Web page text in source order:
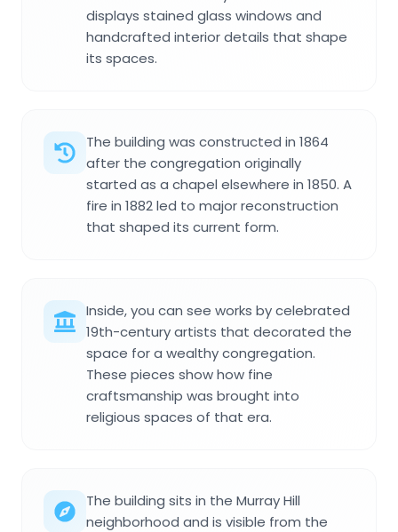
displays stained glass windows and
handcrafted interior details that shape
its spaces.
The building was constructed in 1864
after the congregation originally
started as a chapel elsewhere in 1850. A
fire in 1882 led to major reconstruction
that shaped its current form.
Inside, you can see works by celebrated
19th-century artists that decorated the
space for a wealthy congregation.
These pieces show how fine
craftsmanship was brought into
religious spaces of that era.
The building sits in the Murray Hill
neighborhood and is visible from the